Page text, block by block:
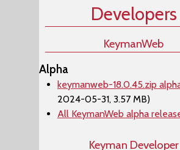
Developers
KeymanWeb
Alpha
keymanweb-18.0.45.zip
2024-05-31, 3.57 MB)
All KeymanWeb alpha
Keyman Developer